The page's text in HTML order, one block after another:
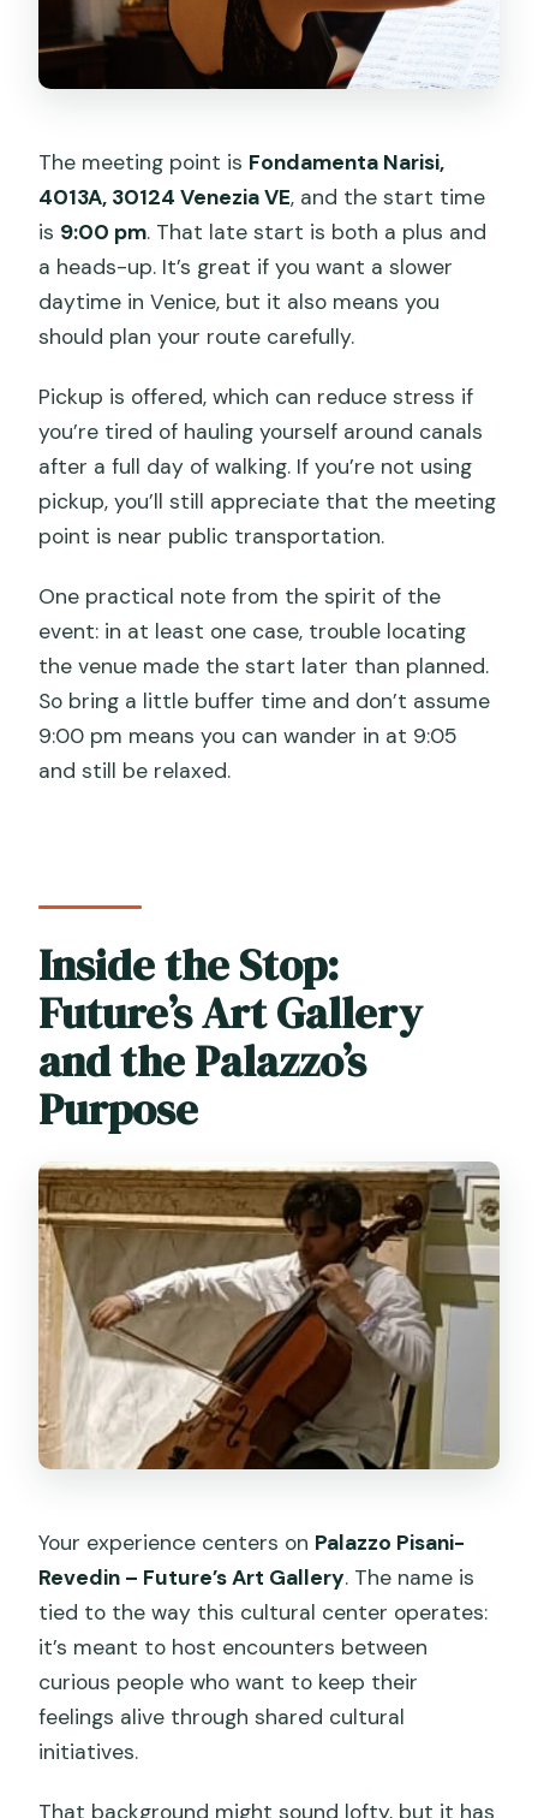
The meeting point is Fondamenta Narisi,
4013A, 30124 Venezia VE, and the start time
is 9:00 pm. That late start is both a plus and
a heads-up. It’s great if you want a slower
daytime in Venice, but it also means you
should plan your route carefully.
Pickup is offered, which can reduce stress if
you’re tired of hauling yourself around canals
after a full day of walking. If you’re not using
pickup, you’ll still appreciate that the meeting
point is near public transportation.
One practical note from the spirit of the
event: in at least one case, trouble locating
the venue made the start later than planned.
So bring a little buffer time and don’t assume
9:00 pm means you can wander in at 9:05
and still be relaxed.
Inside the Stop:
Future’s Art Gallery
and the Palazzo’s
Purpose
Your experience centers on Palazzo Pisani-
Revedin – Future’s Art Gallery. The name is
tied to the way this cultural center operates:
it’s meant to host encounters between
curious people who want to keep their
feelings alive through shared cultural
initiatives.
That background might sound lofty, but it has